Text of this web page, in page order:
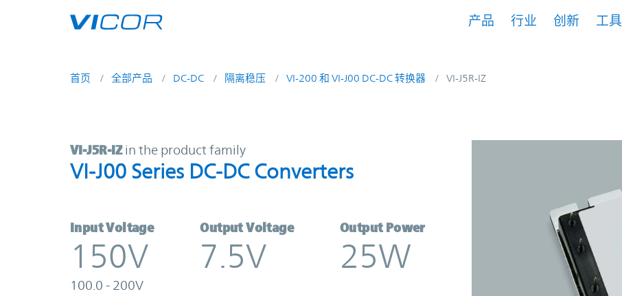
产品 行业 创新 工具
首页 全部产品 DC-DC 隔离稳压 VI-200 和 VI-J00 DC-DC 转换器 VI-J5R-IZ
VI-J5R-IZ | VI-J00 Series DC-DC Converters | Vicor
VI-J5R-IZ in the product family
VI-J00 Series DC-DC Converters
Input Voltage
150V
100.0 - 200V
Output Voltage
7.5V
Output Power
25W